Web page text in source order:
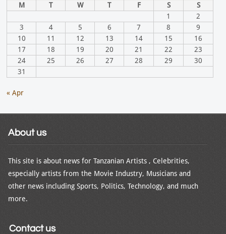
M T W T F S
S
1
2
3
4 5 6 7 8
9
10
11 12 13 14 15
16
17
18 19 20 21 22
23
24
25 26 27 28 29
30
31
« Apr
About us
This site is about news for Tanzanian Artists , Celebrities,
especially artists from the Movie Industry, Musicians and
other news including Sports, Politics, Technology, and much
more.
Contact us